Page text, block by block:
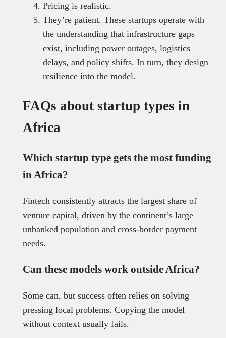
Pricing is realistic.
They’re patient. These startups operate with
the understanding that infrastructure gaps
exist, including power outages, logistics
delays, and policy shifts. In turn, they design
resilience into the model.
FAQs about startup types in
Africa
Which startup type gets the most funding
in Africa?
Fintech consistently attracts the largest share of
venture capital, driven by the continent’s large
unbanked population and cross-border payment
needs.
Can these models work outside Africa?
Some can, but success often relies on solving
pressing local problems. Copying the model
without context usually fails.